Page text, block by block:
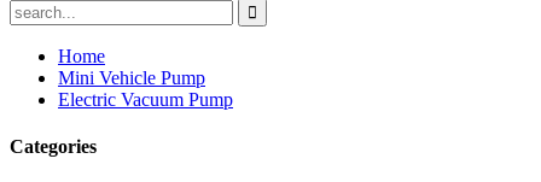
Home
Mini Vehicle Pump
Electric Vacuum Pump
Categories